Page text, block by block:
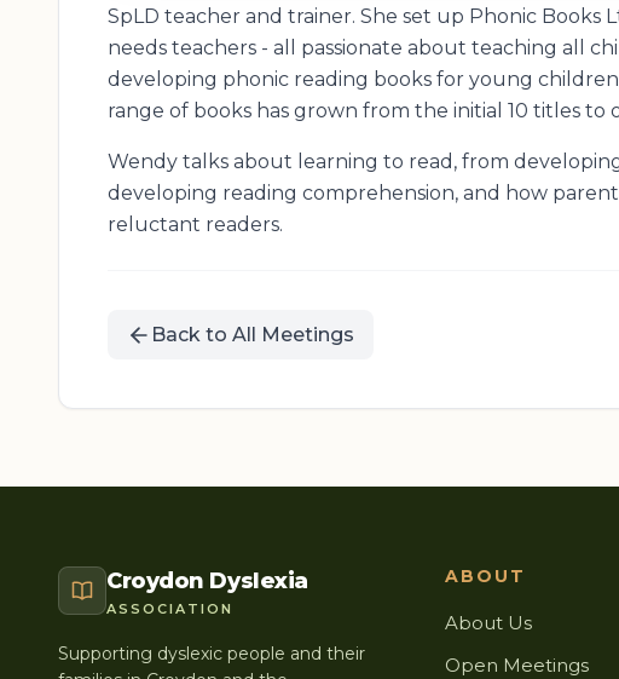
SpLD teacher and trainer. She set up Phonic Books
needs teachers - all passionate about teaching all
developing phonic reading books for young
range of books has grown from the initial 10 titles to
Wendy talks about learning to read, from
developing reading comprehension, and how
reluctant readers.
Back to All Meetings
Croydon Dyslexia
ASSOCIATION
Supporting dyslexic people and their
ABOUT
About Us
Open Meetings